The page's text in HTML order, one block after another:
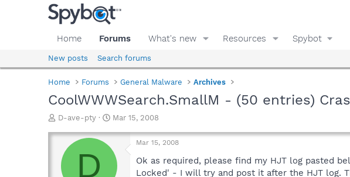
Home Forums What's new Resources Spybot
New posts Search forums
Home Forums General Malware Archives
CoolWWWSearch.SmallM - (50 entries)
T
r
a
d
D-ave-pty
S
a
r
Mar 15, 2008
D
Mar 15, 2008
Ok as required, please find my HJT log pasted
Locked' - I will try and post it after the HJT log.